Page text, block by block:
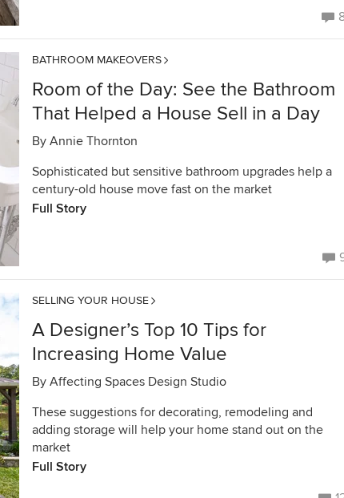
BATHROOM MAKEOVERS
Room of the Day: See the Bathroom
That Helped a House Sell in a Day
By Annie Thornton
Sophisticated but sensitive bathroom upgrades help a
century-old house move fast on the market
Full Story
SELLING YOUR HOUSE
A Designer’s Top 10 Tips for
Increasing Home Value
By Affecting Spaces Design Studio
These suggestions for decorating, remodeling and
adding storage will help your home stand out on the
market
Full Story